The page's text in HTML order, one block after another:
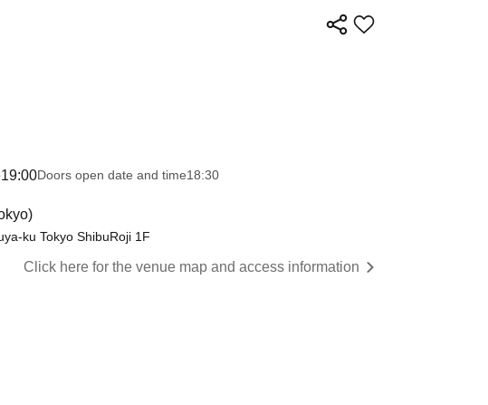
19:00Doors open date and time18:30
ku Tokyo ShibuRoji 1F
Click here for the venue map and access information